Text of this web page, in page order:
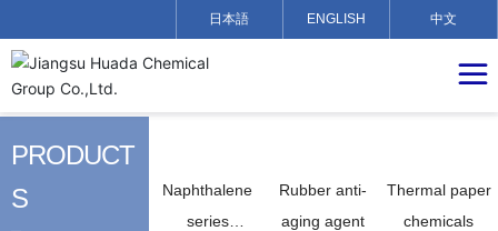
日本語 ENGLISH 中文
PRODUCT
S
Naphthalene
series
Rubber anti-
aging agent
Thermal paper
chemicals